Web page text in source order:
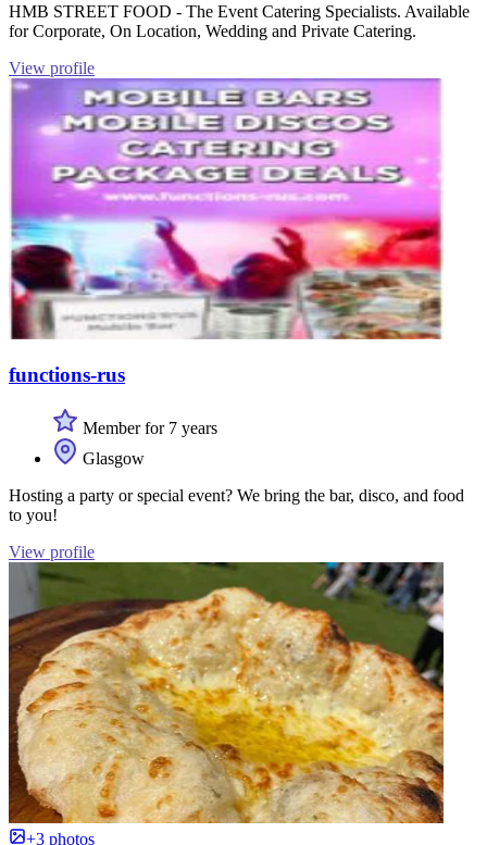
HMB STREET FOOD - The Event Catering Specialists. Available
for Corporate, On Location, Wedding and Private Catering.
View profile
functions-rus
Member for 7 years
Glasgow
Hosting a party or special event? We bring the bar, disco, and food
to you!
View profile
+3 photos